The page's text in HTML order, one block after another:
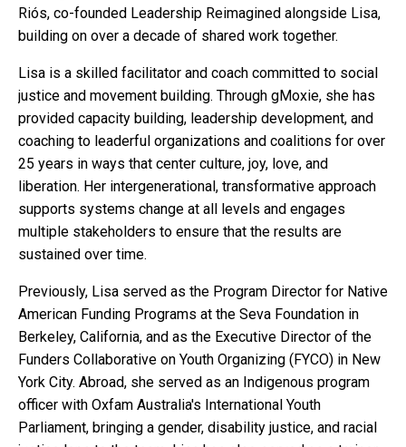
Riós, co-founded Leadership Reimagined alongside Lisa,
building on over a decade of shared work together.
Lisa is a skilled facilitator and coach committed to social
justice and movement building. Through gMoxie, she has
provided capacity building, leadership development, and
coaching to leaderful organizations and coalitions for over
25 years in ways that center culture, joy, love, and
liberation. Her intergenerational, transformative approach
supports systems change at all levels and engages
multiple stakeholders to ensure that the results are
sustained over time.
Previously, Lisa served as the Program Director for Native
American Funding Programs at the Seva Foundation in
Berkeley, California, and as the Executive Director of the
Funders Collaborative on Youth Organizing (FYCO) in New
York City. Abroad, she served as an Indigenous program
officer with Oxfam Australia's International Youth
Parliament, bringing a gender, disability justice, and racial